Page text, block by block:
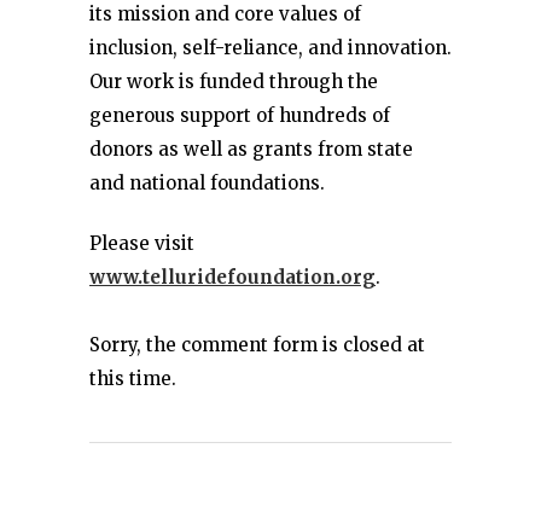
its mission and core values of
inclusion, self-reliance, and innovation.
Our work is funded through the
generous support of hundreds of
donors as well as grants from state
and national foundations.
Please visit
www.telluridefoundation.org.
Sorry, the comment form is closed at
this time.